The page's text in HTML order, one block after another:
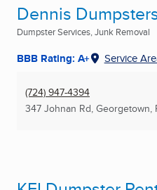
Dennis
Dumpster Services, Junk Removal
BBB Rating: A+ Service
(724) 947-4394
347 Johnan Rd, Georgetown,